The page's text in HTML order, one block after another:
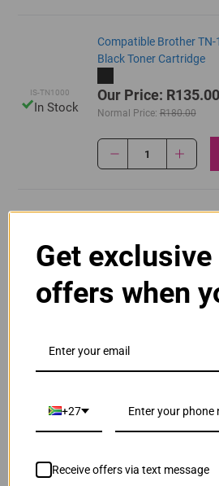
IS-TN1000
In Stock
Compatible Brother
Black Toner Cartridge
Our Price: R135.00
Normal Price: R180.00
1
DR-1000
Original Brother DR-
Our Price: R770.00
TN-1000
Get
offers when
+27
Receive offers via text message